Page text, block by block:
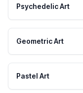
Psychedelic Art
Geometric Art
Pastel Art